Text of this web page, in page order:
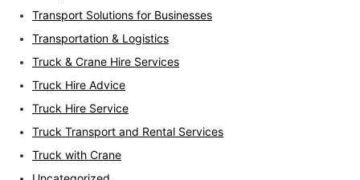
Transport Solutions for Businesses
Transportation & Logistics
Truck & Crane Hire Services
Truck Hire Advice
Truck Hire Service
Truck Transport and Rental Services
Truck with Crane